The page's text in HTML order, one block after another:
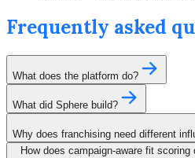
Frequently asked
What does the platform do?
What did Sphere build?
Why does franchising need different
How does campaign-aware fit